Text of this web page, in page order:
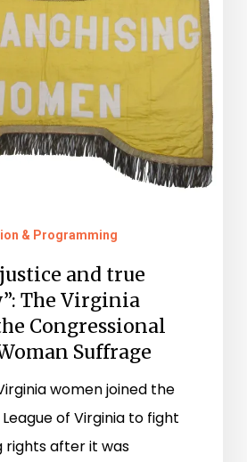
& Programming
and true
The Virginia
Congressional
Suffrage
women joined the
of Virginia to fight
rights after it was